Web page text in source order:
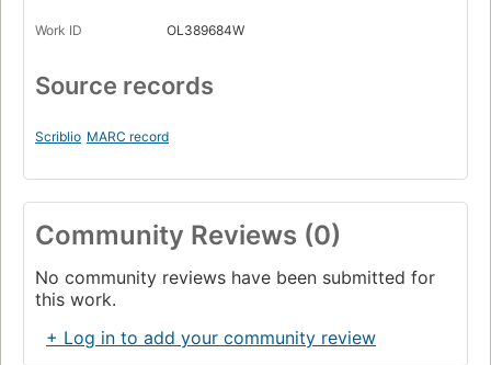
Work ID OL389684W
Source records
Scriblio MARC record
Community Reviews (0)
No community reviews have been submitted for
this work.
+ Log in to add your community review